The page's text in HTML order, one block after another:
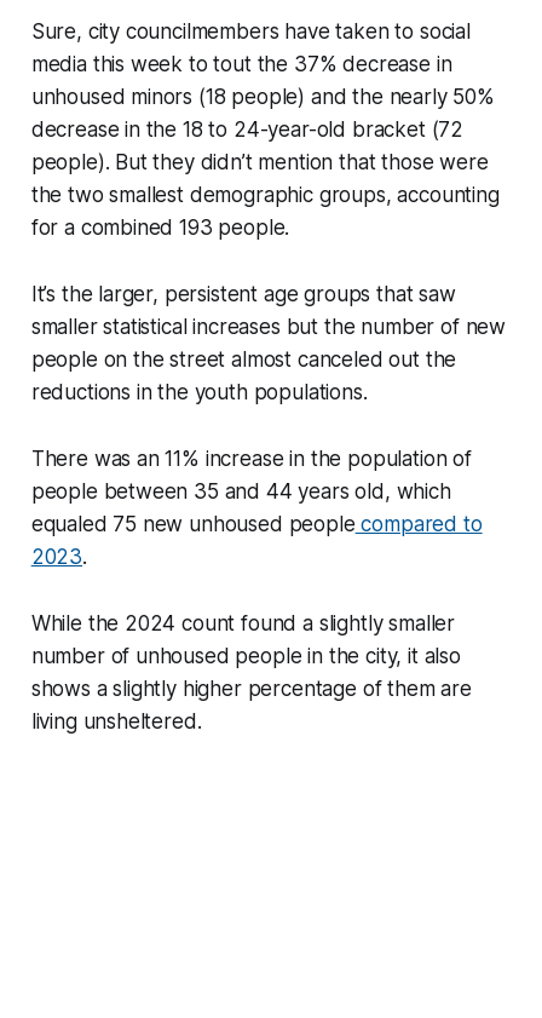
Sure, city councilmembers have taken to social
media this week to tout the 37% decrease in
unhoused minors (18 people) and the nearly 50%
decrease in the 18 to 24-year-old bracket (72
people). But they didn’t mention that those were
the two smallest demographic groups, accounting
for a combined 193 people.
It’s the larger, persistent age groups that saw
smaller statistical increases but the number of new
people on the street almost canceled out the
reductions in the youth populations.
There was an 11% increase in the population of
people between 35 and 44 years old, which
equaled 75 new unhoused people compared to
2023.
While the 2024 count found a slightly smaller
number of unhoused people in the city, it also
shows a slightly higher percentage of them are
living unsheltered.